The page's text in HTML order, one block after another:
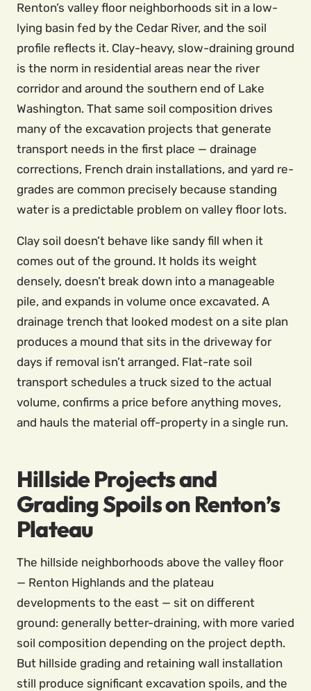
Renton’s valley floor neighborhoods sit in a low-
lying basin fed by the Cedar River, and the soil
profile reflects it. Clay-heavy, slow-draining ground
is the norm in residential areas near the river
corridor and around the southern end of Lake
Washington. That same soil composition drives
many of the excavation projects that generate
transport needs in the first place — drainage
corrections, French drain installations, and yard re-
grades are common precisely because standing
water is a predictable problem on valley floor lots.
Clay soil doesn’t behave like sandy fill when it
comes out of the ground. It holds its weight
densely, doesn’t break down into a manageable
pile, and expands in volume once excavated. A
drainage trench that looked modest on a site plan
produces a mound that sits in the driveway for
days if removal isn’t arranged. Flat-rate soil
transport schedules a truck sized to the actual
volume, confirms a price before anything moves,
and hauls the material off-property in a single run.
Hillside Projects and
Grading Spoils on Renton’s
Plateau
The hillside neighborhoods above the valley floor
— Renton Highlands and the plateau
developments to the east — sit on different
ground: generally better-draining, with more varied
soil composition depending on the project depth.
But hillside grading and retaining wall installation
still produce significant excavation spoils, and the